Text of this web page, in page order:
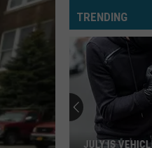
TRENDING
JULY IS